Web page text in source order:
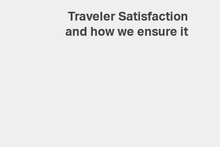
Traveler Satisfaction
and how we ensure it